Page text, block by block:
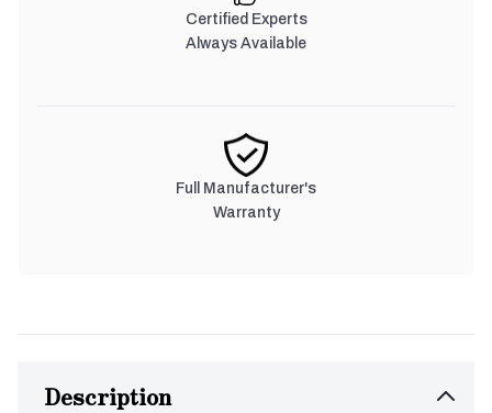
Certified Experts
Always Available
Full Manufacturer's
Warranty
Description